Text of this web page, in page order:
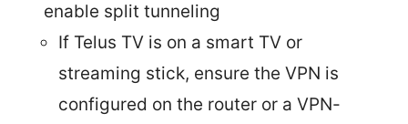
enable split tunneling
If Telus TV is on a smart TV or
streaming stick, ensure the VPN is
configured on the router or a VPN-